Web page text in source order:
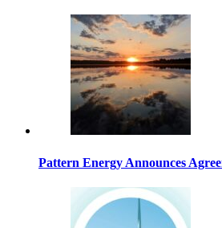
Pattern Energy Announces